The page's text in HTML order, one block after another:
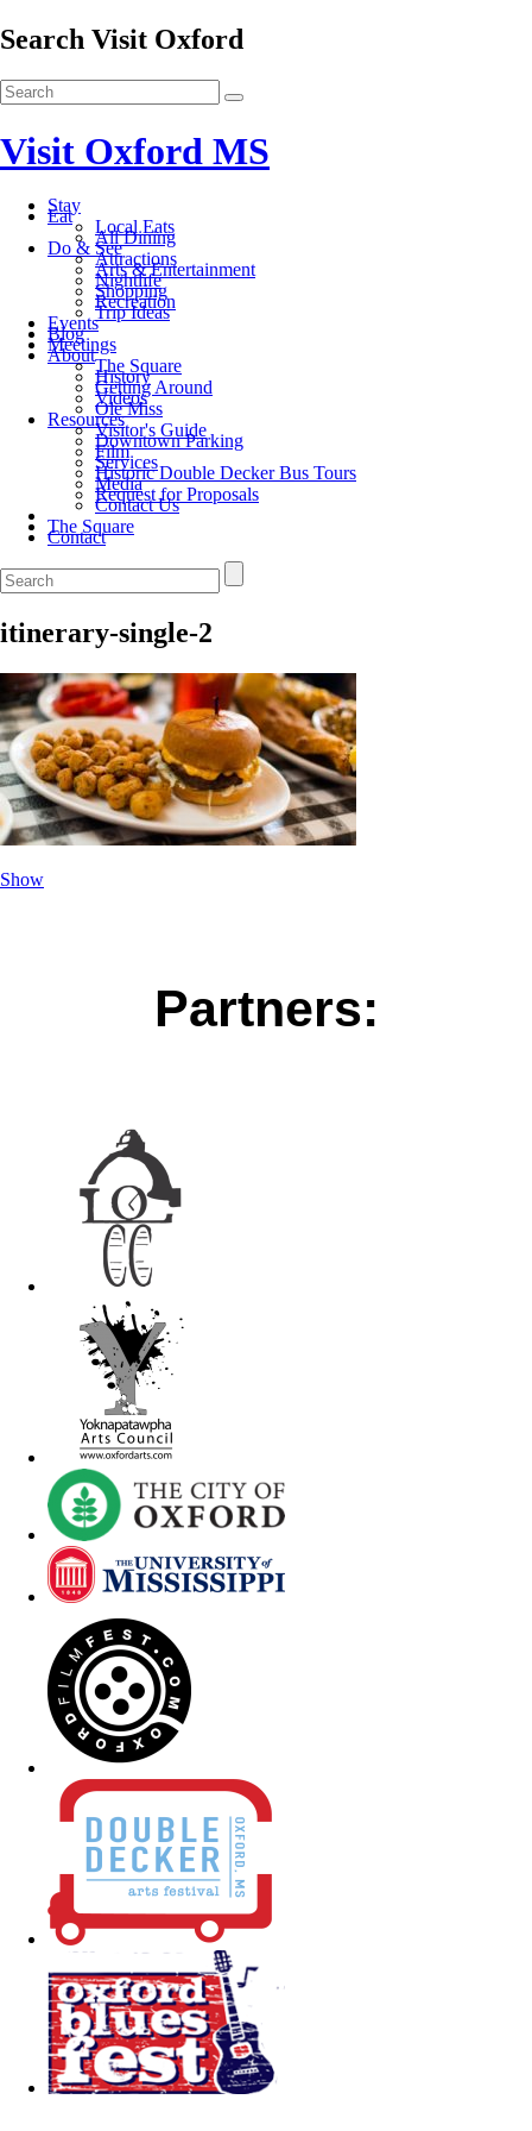
Search Visit Oxford
Visit Oxford MS
Stay
Eat
Local Eats
All Dining
Do & See
Attractions
Arts & Entertainment
Nightlife
Shopping
Recreation
Trip Ideas
Events
Blog
Meetings
About
The Square
History
Getting Around
Videos
Ole Miss
Resources
Visitor's Guide
Downtown Parking
Film
Services
Historic Double Decker Bus Tours
Media
Request for Proposals
Contact Us
The Square
Contact
itinerary-single-2
Show
Partners: